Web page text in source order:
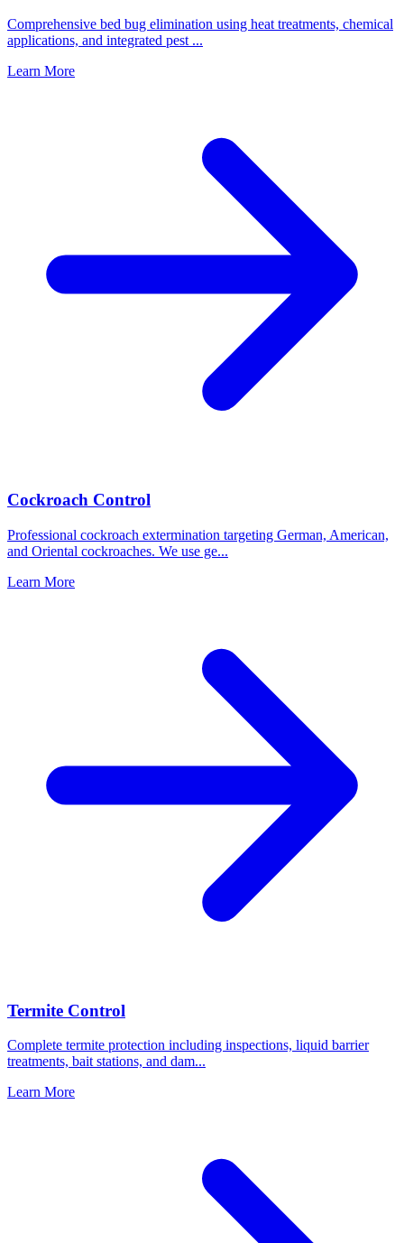
Comprehensive bed bug elimination using heat treatments, chemical
applications, and integrated pest ...
Learn More
Cockroach Control
Professional cockroach extermination targeting German, American,
and Oriental cockroaches. We use ge...
Learn More
Termite Control
Complete termite protection including inspections, liquid barrier
treatments, bait stations, and dam...
Learn More